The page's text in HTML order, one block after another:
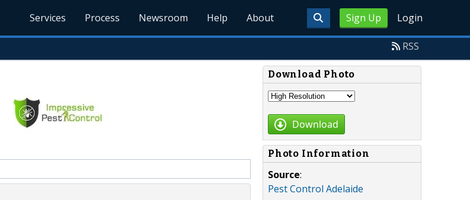
Sign Up Login
Services Process Newsroom Help About
RSS
Download Photo
Download
Photo Information
Source:
Pest Control Adelaide